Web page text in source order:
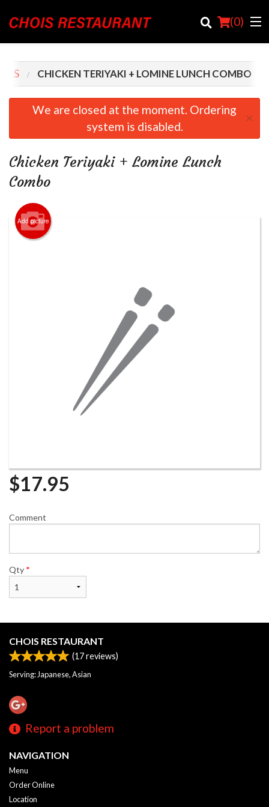
(0)
Order Online
Registration
Cart (0)
CHICKEN TERIYAKI + LOMINE LUNCH COMBO
We are closed at the moment. Ordering
system is disabled.
×
Chicken Teriyaki + Lomine Lunch
Combo
Add picture
$17.95
Comment
Qty *
CHOIS RESTAURANT
(17reviews)
Serving: Japanese, Asian
Report a problem
NAVIGATION
Menu
Order Online
Location